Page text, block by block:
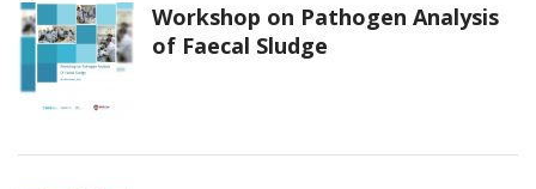
Workshop on Pathogen Analysis
of Faecal Sludge